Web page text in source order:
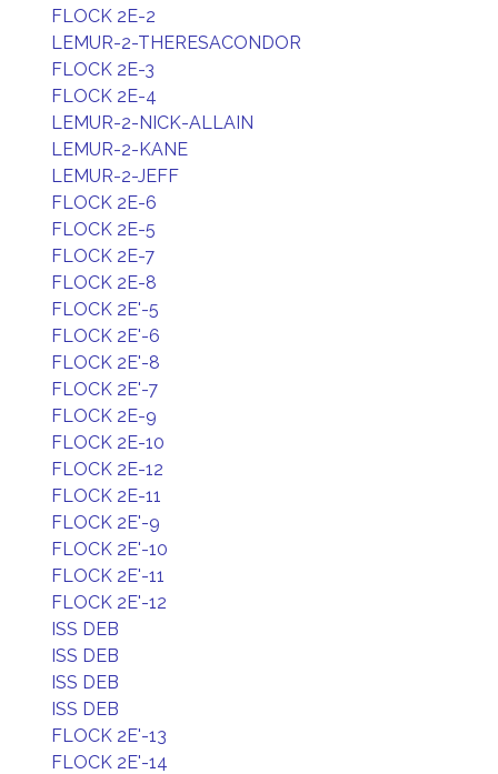
FLOCK 2E-2
LEMUR-2-THERESACONDOR
FLOCK 2E-3
FLOCK 2E-4
LEMUR-2-NICK-ALLAIN
LEMUR-2-KANE
LEMUR-2-JEFF
FLOCK 2E-6
FLOCK 2E-5
FLOCK 2E-7
FLOCK 2E-8
FLOCK 2E'-5
FLOCK 2E'-6
FLOCK 2E'-8
FLOCK 2E'-7
FLOCK 2E-9
FLOCK 2E-10
FLOCK 2E-12
FLOCK 2E-11
FLOCK 2E'-9
FLOCK 2E'-10
FLOCK 2E'-11
FLOCK 2E'-12
ISS DEB
ISS DEB
ISS DEB
ISS DEB
FLOCK 2E'-13
FLOCK 2E'-14